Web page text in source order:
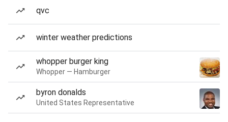
qvc
winter weather predictions
whopper burger king
Whopper — Hamburger
byron donalds
United States Representative